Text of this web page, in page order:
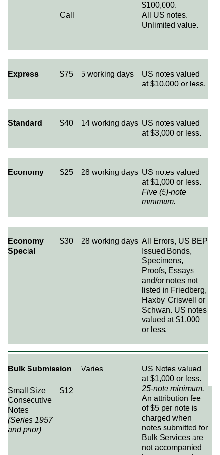
$100,000.
Call
All US notes.
Unlimited value.
Express $75 5 working days
US notes valued
at $10,000 or less.
Standard $40 14 working days US notes valued
at $3,000 or less.
Economy $25 28 working days US notes valued
at $1,000 or less.
Five (5)-note
minimum.
Economy
Special
$30 28 working days All Errors, US BEP
Issued Bonds,
Specimens,
Proofs, Essays
and/or notes not
listed in Friedberg,
Haxby, Criswell or
Schwan. US notes
valued at $1,000
or less.
Bulk Submission Varies
US Notes valued
at $1,000 or less.
25-note minimum.
An attribution fee
of $5 per note is
charged when
notes submitted for
Bulk Services are
not accompanied
Small Size
Consecutive
Notes
(Series 1957
and prior)
$12